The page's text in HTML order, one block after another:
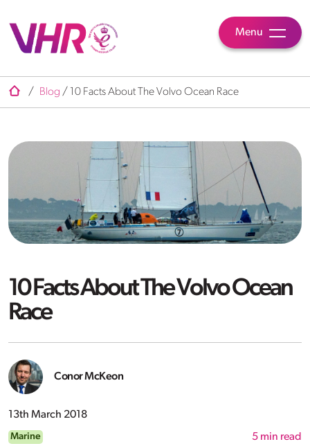
Menu
/ Blog / 10 Facts About The Volvo Ocean Race
10 Facts About The Volvo Ocean
Race
Conor McKeon
13th March 2018
Marine 5 min read